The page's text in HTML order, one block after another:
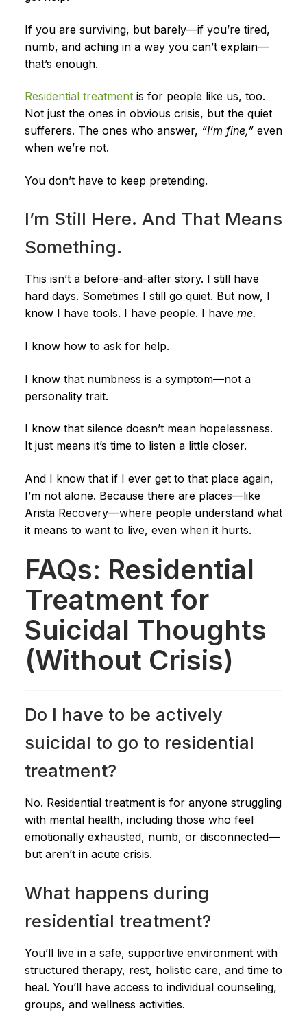
If you are surviving, but barely—if you’re tired,
numb, and aching in a way you can’t explain—
that’s enough.
Residential treatment is for people like us, too.
Not just the ones in obvious crisis, but the quiet
sufferers. The ones who answer, “I’m fine,” even
when we’re not.
You don’t have to keep pretending.
I’m Still Here. And That Means
Something.
This isn’t a before-and-after story. I still have
hard days. Sometimes I still go quiet. But now, I
know I have tools. I have people. I have me.
I know how to ask for help.
I know that numbness is a symptom—not a
personality trait.
I know that silence doesn’t mean hopelessness.
It just means it’s time to listen a little closer.
And I know that if I ever get to that place again,
I’m not alone. Because there are places—like
Arista Recovery—where people understand what
it means to want to live, even when it hurts.
FAQs: Residential
Treatment for
Suicidal Thoughts
(Without Crisis)
Do I have to be actively
suicidal to go to residential
treatment?
No. Residential treatment is for anyone struggling
with mental health, including those who feel
emotionally exhausted, numb, or disconnected—
but aren’t in acute crisis.
What happens during
residential treatment?
You’ll live in a safe, supportive environment with
structured therapy, rest, holistic care, and time to
heal. You’ll have access to individual counseling,
groups, and wellness activities.